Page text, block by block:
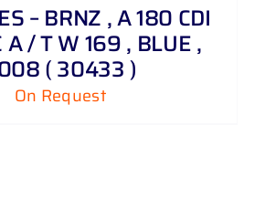
– BRNZ , A 180 CDI
A / T W 169 , BLUE ,
( 30433 )
On Request